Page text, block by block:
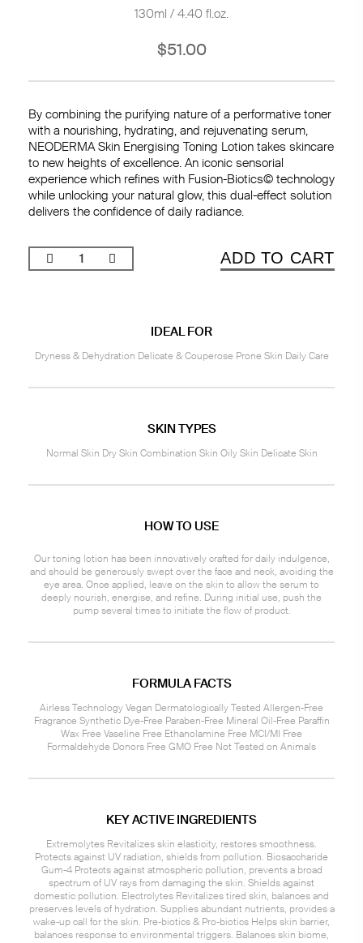
130ml / 4.40 fl.oz.
$51.00
By combining the purifying nature of a performative toner
with a nourishing, hydrating, and rejuvenating serum,
NEODERMA Skin Energising Toning Lotion takes skincare
to new heights of excellence. An iconic sensorial
experience which refines with Fusion-Biotics© technology
while unlocking your natural glow, this dual-effect solution
delivers the confidence of daily radiance.
ADD TO CART
IDEAL FOR
Dryness & Dehydration Delicate & Couperose Prone Skin Daily Care
SKIN TYPES
Normal Skin Dry Skin Combination Skin Oily Skin Delicate Skin
HOW TO USE
Our toning lotion has been innovatively crafted for daily indulgence,
and should be generously swept over the face and neck, avoiding the
eye area. Once applied, leave on the skin to allow the serum to
deeply nourish, energise, and refine. During initial use, push the
pump several times to initiate the flow of product.
FORMULA FACTS
Airless Technology Vegan Dermatologically Tested Allergen-Free
Fragrance Synthetic Dye-Free Paraben-Free Mineral Oil-Free Paraffin
Wax Free Vaseline Free Ethanolamine Free MCI/MI Free
Formaldehyde Donors Free GMO Free Not Tested on Animals
KEY ACTIVE INGREDIENTS
Extremolytes Revitalizes skin elasticity, restores smoothness.
Protects against UV radiation, shields from pollution. Biosaccharide
Gum-4 Protects against atmospheric pollution, prevents a broad
spectrum of UV rays from damaging the skin. Shields against
domestic pollution. Electrolytes Revitalizes tired skin, balances and
preserves levels of hydration. Supplies abundant nutrients, provides a
wake-up call for the skin. Pre-biotics & Pro-biotics Helps skin barrier,
balances response to environmental triggers. Balances skin biome,